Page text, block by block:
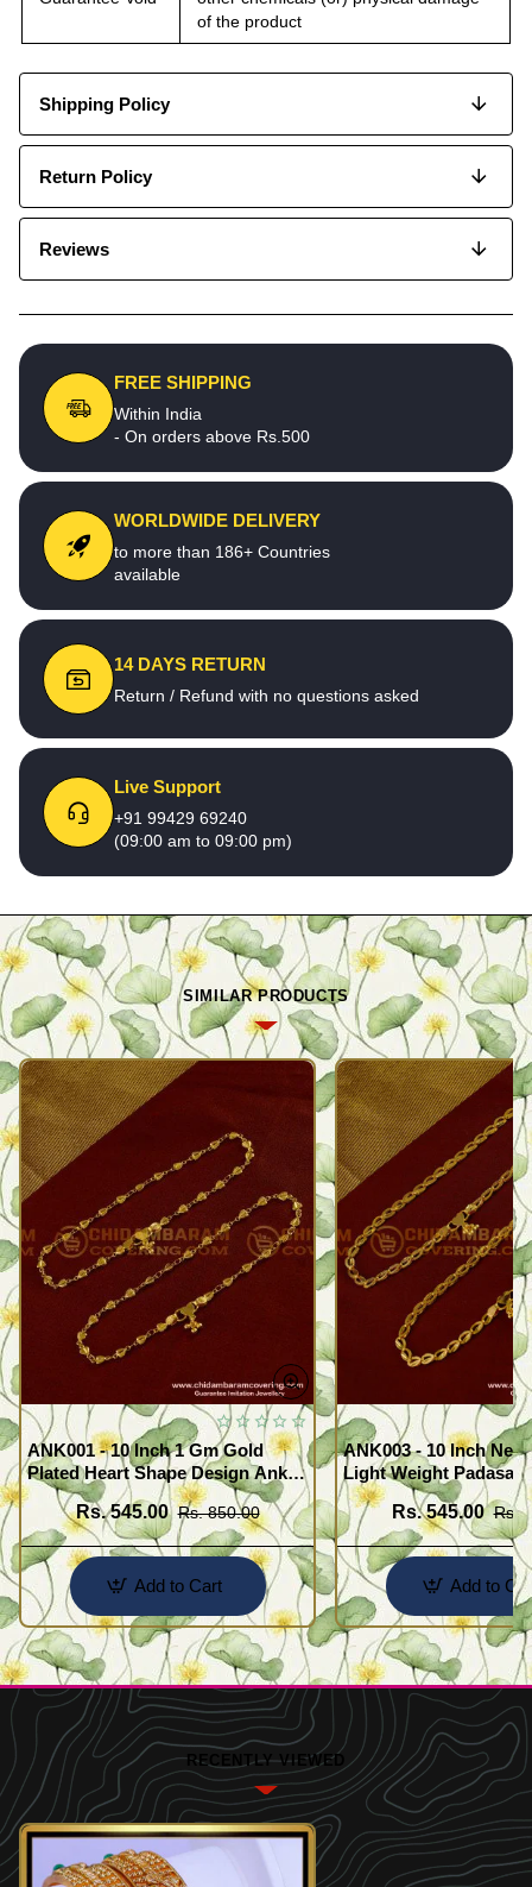
of the product
Shipping Policy
Return Policy
Reviews
FREE SHIPPING
Within India
- On orders above Rs.500
WORLDWIDE DELIVERY
to more than 186+ Countries
available
14 DAYS RETURN
Return / Refund with no questions asked
Live Support
+91 99429 69240
(09:00 am to 09:00 pm)
SIMILAR PRODUCTS
ANK001 - 10 Inch 1 Gm Gold
Plated Heart Shape Design Anklet
Kolusu Designs Online
Rs. 545.00 Rs. 850.00
Add to Cart
ANK003 - 10 Inch
Light Weight
Design Buy Online
Rs. 545.00 Rs.
Add to
RECENTLY VIEWED